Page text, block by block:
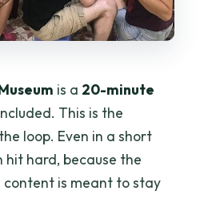
is a 20-minute
This is the
loop. Even in a short
hit hard, because the
is meant to stay